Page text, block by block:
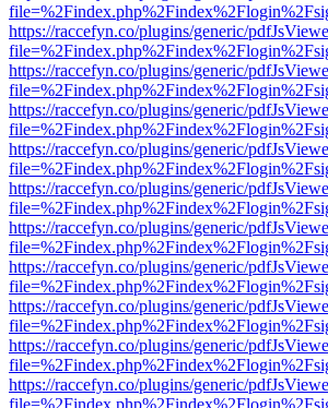
https://raccefyn.co/plugins/generic/
https://raccefyn.co/plugins/generic/
https://raccefyn.co/plugins/generic/
https://raccefyn.co/plugins/generic/
https://raccefyn.co/plugins/generic/
https://raccefyn.co/plugins/generic/
https://raccefyn.co/plugins/generic/
https://raccefyn.co/plugins/generic/
https://raccefyn.co/plugins/generic/
https://raccefyn.co/plugins/generic/